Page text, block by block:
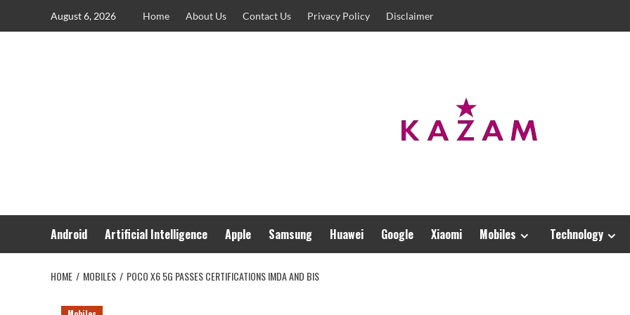
August 6, 2026 Home About Us Contact Us Privacy Policy Disclaimer
Android Artificial Intelligence Apple Samsung Huawei Google Xiaomi Mobiles Technology
HOME MOBILES POCO X6 5G PASSES CERTIFICATIONS IMDA AND BIS